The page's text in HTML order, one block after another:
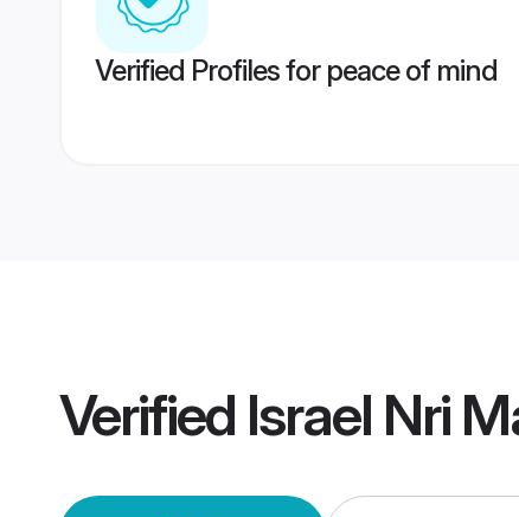
Verified Profiles for peace of mind
Verified Israel Nri